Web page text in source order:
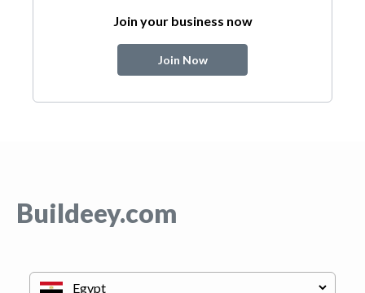
Join your business now
Join Now
Buildeey.com